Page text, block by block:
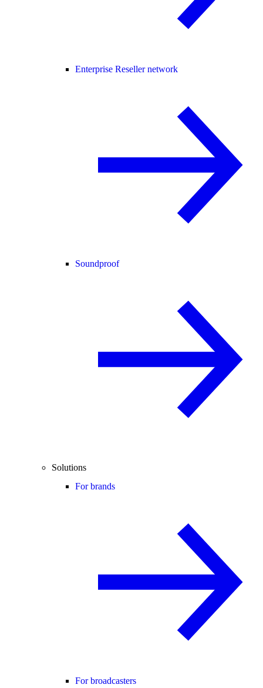
Enterprise Reseller network
Soundproof
Solutions
For brands
For broadcasters